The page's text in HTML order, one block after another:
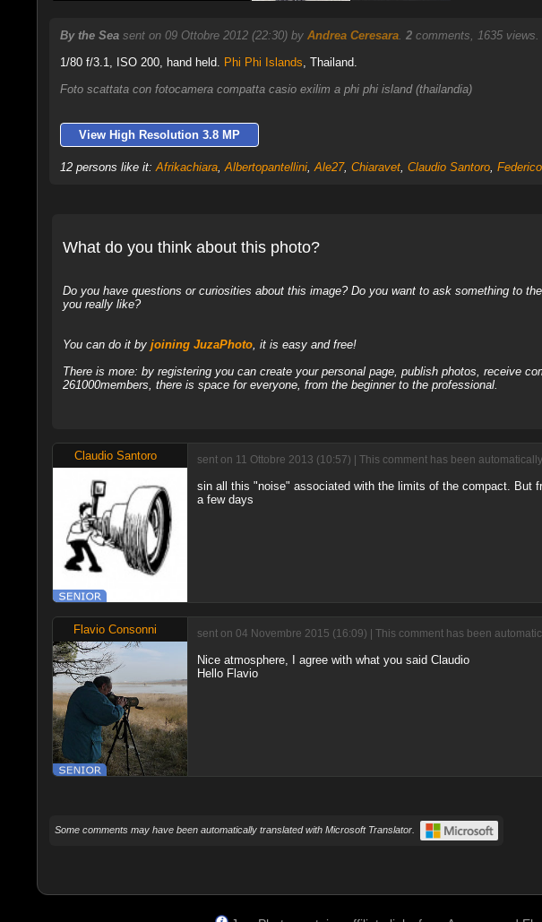
By the Sea sent on 09 Ottobre 2012 (22:30) by Andrea Ceresara. 2comments, 1635 views.
1/80 f/3.1, ISO 200, hand held. Phi Phi Islands, Thailand.
Foto scattata con fotocamera compatta casio exilim a phi phi island (thailandia)
View High Resolution 3.8 MP
12 persons like it:Afrikachiara,Albertopantellini,Ale27, Chiaravet, Claudio Santoro,
What do you think about this photo?
Do you have questions or curiosities about this image? Do you want to ask something to
you really like?
You can do it by joining JuzaPhoto, it is easy and free!
There is more: by registering you can create your personal page, publish photos, receive
261000members, there is space for everyone, from the beginner to the professional.
Claudio Santoro sent on 11 Ottobre 2013 (10:57) | This comment has been
sin all this "noise" associated with the limits of the compact. But
a few days
Flavio Consonni sent on 04 Novembre 2015 (16:09) | This comment has been
Nice atmosphere, I agree with what you said Claudio
Hello Flavio
Some comments may have been automatically translated with Microsoft Translator.